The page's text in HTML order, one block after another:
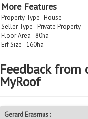
More Features
Property Type - House
Seller Type - Private Property
Floor Area - 80ha
Erf Size - 160ha
Feedback from
MyRoof
Gerard Erasmus :